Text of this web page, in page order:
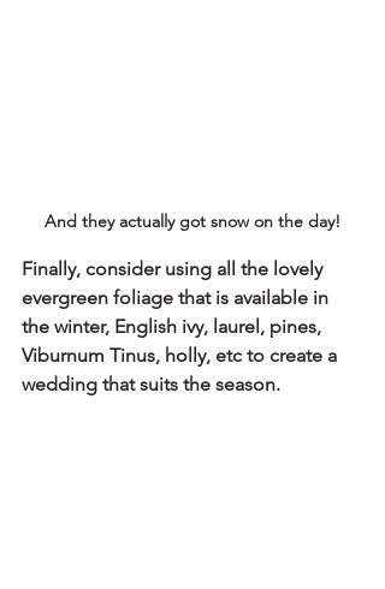
And they actually got snow on the day!
Finally, consider using all the lovely
evergreen foliage that is available in
the winter, English ivy, laurel, pines,
Viburnum Tinus, holly, etc to create a
wedding that suits the season.